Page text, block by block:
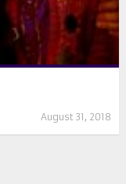
August 31, 2018